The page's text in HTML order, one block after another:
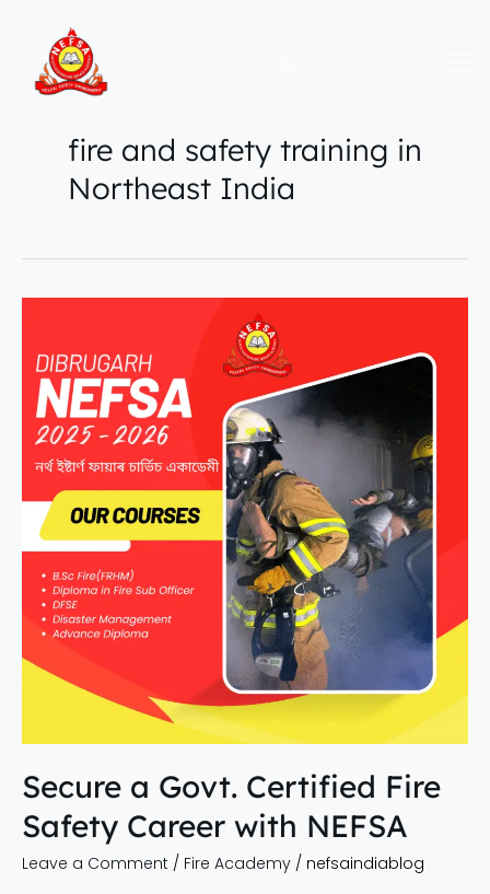
content
fire and safety training in
Northeast India
Secure a Govt. Certified Fire
Safety Career with NEFSA
Leave a Comment / Fire Academy / nefsaindiablog
Govt.
Certified
Fire
Safety
with
NEFSA